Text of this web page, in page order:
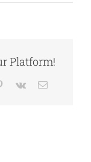
Platform!
Pinterest
Vk Email